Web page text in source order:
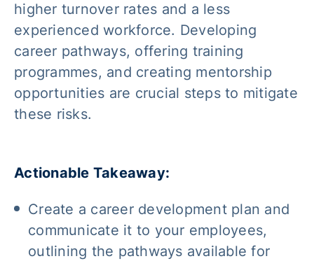
higher turnover rates and a less
experienced workforce. Developing
career pathways, offering training
programmes, and creating mentorship
opportunities are crucial steps to mitigate
these risks.
Actionable Takeaway:
Create a career development plan and
communicate it to your employees,
outlining the pathways available for